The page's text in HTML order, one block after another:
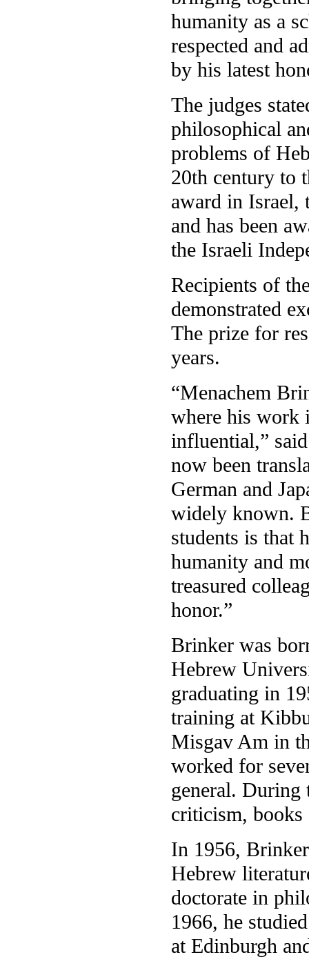
humanity as a
respected and
by his latest
The judges
philosophical
problems of
20th century to
award in Israel,
and has been
the Israeli
Recipients of
demonstrated
The prize for
years.
“Menachem
where his work
influential,”
now been
German and
widely known.
students is that
humanity and
treasured
honor.”
Brinker was
Hebrew
graduating in
training at
Misgav Am in
worked for
general. During
criticism, books
In 1956,
Hebrew
doctorate in
1966, he
at Edinburgh